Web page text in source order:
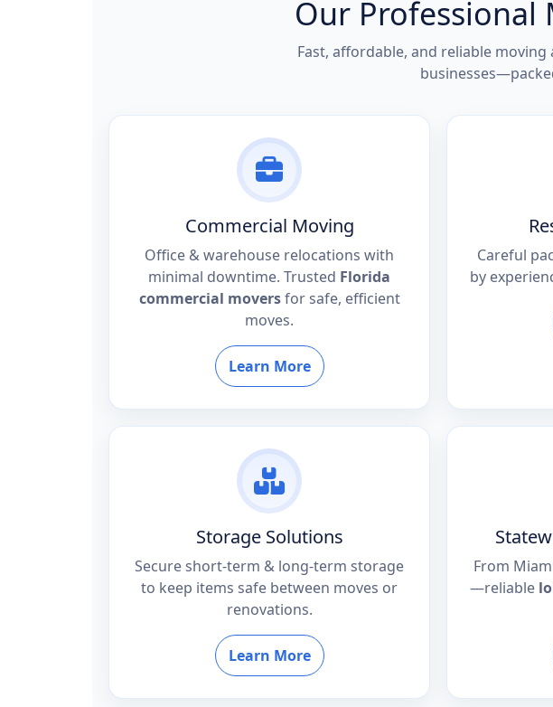
Our Professional
Fast, affordable, and reliable
Commercial Moving
Office & warehouse relocations with
minimal downtime. Trusted Florida
commercial moversfor safe, efficient
moves.
Learn More
Careful
by
Storage Solutions
Secure short-term & long-term storage
to keep items safe between moves or
renovations.
Learn More
From
—reliable